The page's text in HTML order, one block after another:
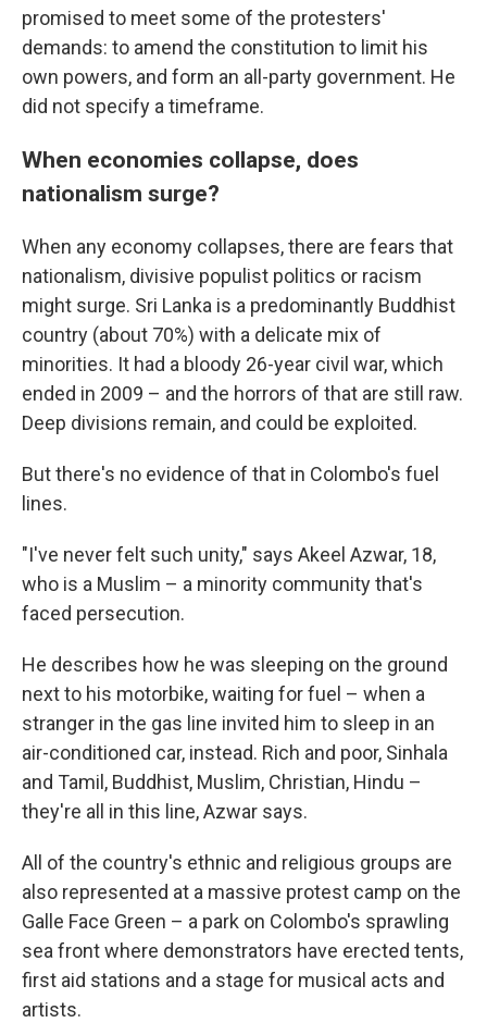
promised to meet some of the protesters'
demands: to amend the constitution to limit his
own powers, and form an all-party government. He
did not specify a timeframe.
When economies collapse, does
nationalism surge?
When any economy collapses, there are fears that
nationalism, divisive populist politics or racism
might surge. Sri Lanka is a predominantly Buddhist
country (about 70%) with a delicate mix of
minorities. It had a bloody 26-year civil war, which
ended in 2009 – and the horrors of that are still raw.
Deep divisions remain, and could be exploited.
But there's no evidence of that in Colombo's fuel
lines.
"I've never felt such unity," says Akeel Azwar, 18,
who is a Muslim – a minority community that's
faced persecution.
He describes how he was sleeping on the ground
next to his motorbike, waiting for fuel – when a
stranger in the gas line invited him to sleep in an
air-conditioned car, instead. Rich and poor, Sinhala
and Tamil, Buddhist, Muslim, Christian, Hindu –
they're all in this line, Azwar says.
All of the country's ethnic and religious groups are
also represented at a massive protest camp on the
Galle Face Green – a park on Colombo's sprawling
sea front where demonstrators have erected tents,
first aid stations and a stage for musical acts and
artists.